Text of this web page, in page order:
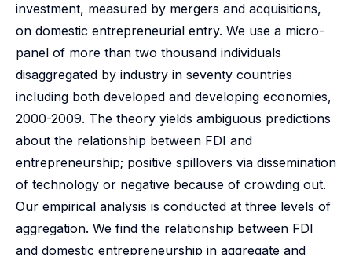
investment, measured by mergers and acquisitions,
on domestic entrepreneurial entry. We use a micro-
panel of more than two thousand individuals
disaggregated by industry in seventy countries
including both developed and developing economies,
2000-2009. The theory yields ambiguous predictions
about the relationship between FDI and
entrepreneurship; positive spillovers via dissemination
of technology or negative because of crowding out.
Our empirical analysis is conducted at three levels of
aggregation. We find the relationship between FDI
and domestic entrepreneurship in aggregate and